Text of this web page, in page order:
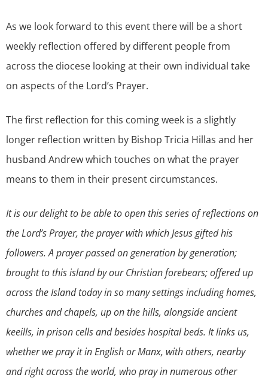
As we look forward to this event there will be a short
weekly reflection offered by different people from
across the diocese looking at their own individual take
on aspects of the Lord’s Prayer.
The first reflection for this coming week is a slightly
longer reflection written by Bishop Tricia Hillas and her
husband Andrew which touches on what the prayer
means to them in their present circumstances.
It is our delight to be able to open this series of reflections on
the Lord’s Prayer, the prayer with which Jesus gifted his
followers. A prayer passed on generation by generation;
brought to this island by our Christian forebears; offered up
across the Island today in so many settings including homes,
churches and chapels, up on the hills, alongside ancient
keeills, in prison cells and besides hospital beds. It links us,
whether we pray it in English or Manx, with others, nearby
and right across the world, who pray in numerous other